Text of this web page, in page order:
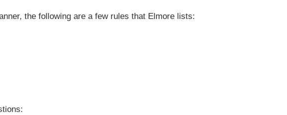
the following are a few rules that Elmore lists: